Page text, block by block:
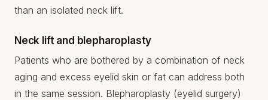
than an isolated neck lift.
Neck lift and blepharoplasty
Patients who are bothered by a combination of neck
aging and excess eyelid skin or fat can address both
in the same session. Blepharoplasty (eyelid surgery)